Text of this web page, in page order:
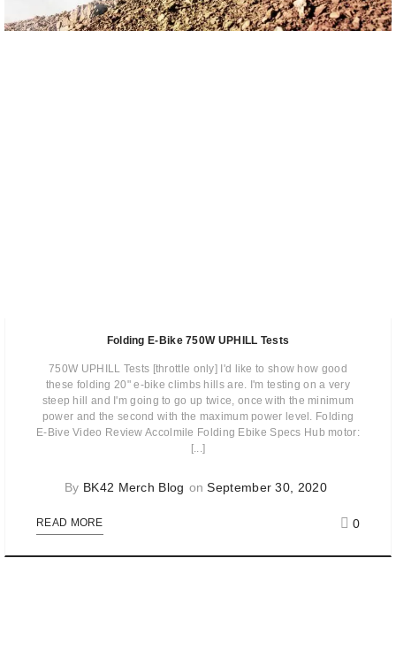
Folding E-Bike 750W UPHILL Tests
750W UPHILL Tests [throttle only] I'd like to show how good
these folding 20" e-bike climbs hills are. I'm testing on a very
steep hill and I'm going to go up twice, once with the minimum
power and the second with the maximum power level. Folding
E-Bive Video Review Accolmile Folding Ebike Specs Hub motor:
[...]
By BK42 Merch Blog onSeptember 30, 2020
READ MORE 0